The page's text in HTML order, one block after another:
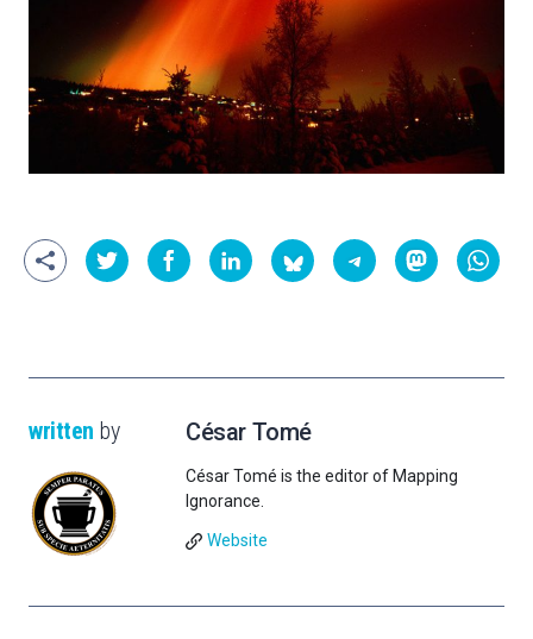
written by César Tomé
César Tomé is the editor of Mapping
Ignorance.
Website